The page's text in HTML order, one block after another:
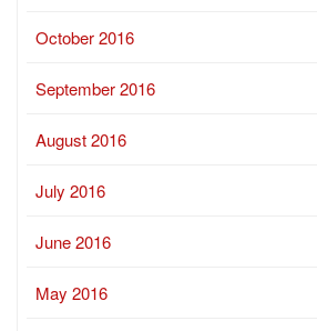
October 2016
September 2016
August 2016
July 2016
June 2016
May 2016